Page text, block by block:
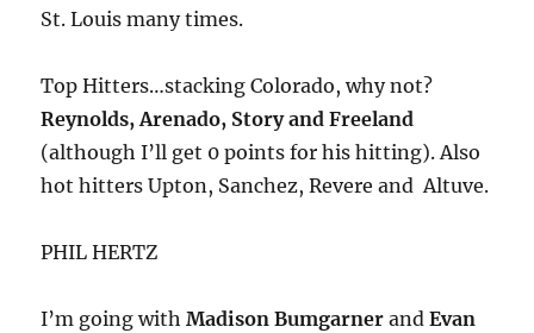
St. Louis many times.
Top Hitters…stacking Colorado, why not?
Reynolds, Arenado, Story and Freeland
(although I’ll get 0 points for his hitting). Also
hot hitters Upton, Sanchez, Revere and Altuve.
PHIL HERTZ
I’m going withMadison Bumgarner andEvan